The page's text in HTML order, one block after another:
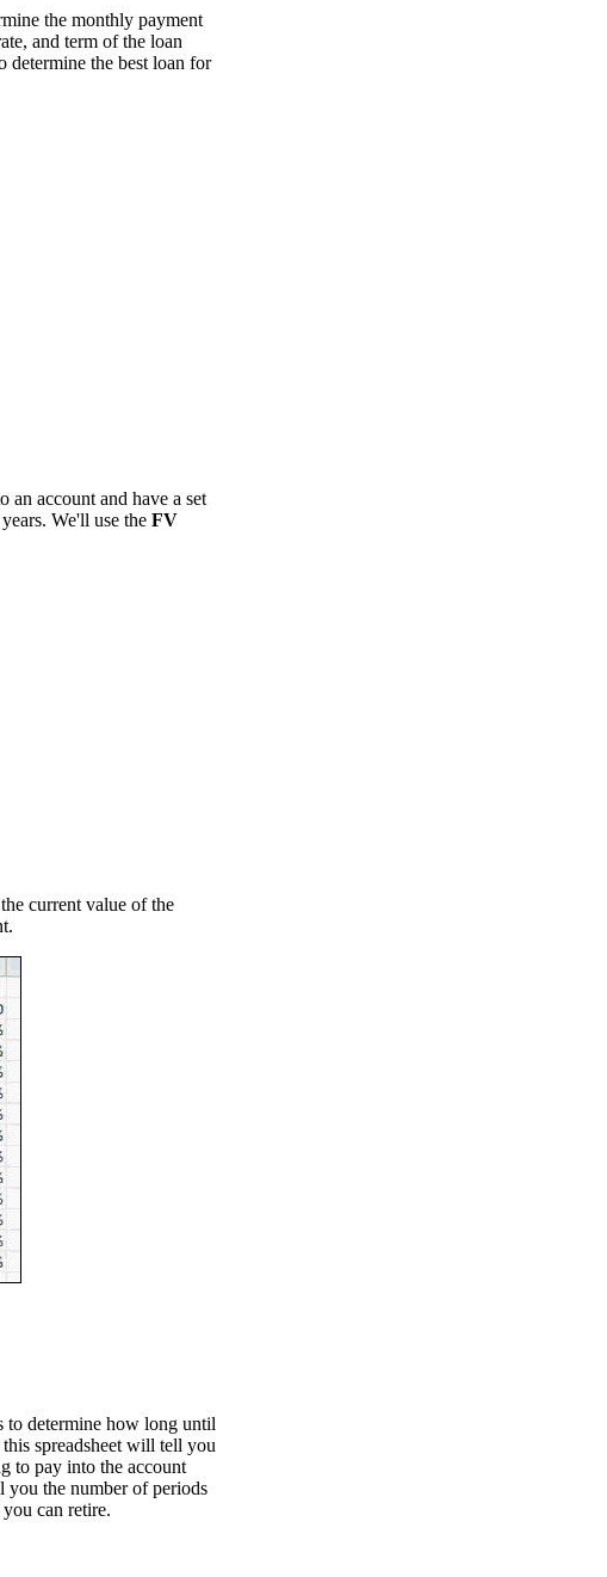
the monthly payment
and term of the loan
determine the best loan for
an account and have a set
We'll use the FV
current value of the
to determine how long until
spreadsheet will tell you
to pay into the account
the number of periods
can retire.